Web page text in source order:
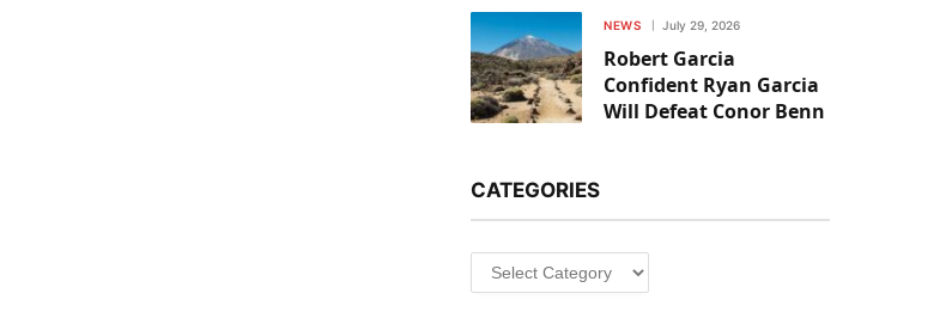
NEWS July 29, 2026
Robert Garcia
Confident Ryan Garcia
Will Defeat Conor Benn
CATEGORIES
Categories